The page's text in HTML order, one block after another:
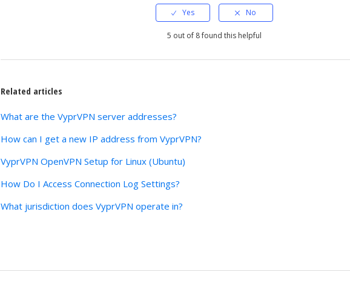
5 out of 8 found this helpful
Related articles
What are the VyprVPN server addresses?
How can I get a new IP address from VyprVPN?
VyprVPN OpenVPN Setup for Linux (Ubuntu)
How Do I Access Connection Log Settings?
What jurisdiction does VyprVPN operate in?